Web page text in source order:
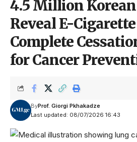
4.5 Million
Reveal E-
Complete
for Cancer
Last updated: 08/07/2026 16:43
ByProf. Giorgi Pkhakadze